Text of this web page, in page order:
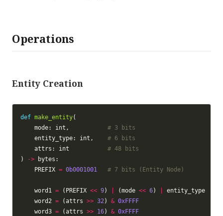
Operations
Entity Creation
def make_entity
    mode: int,
# 3 bits
    entity_type: int,
# 6 bits
    attrs: int
# 48 bits
)
->
    PREFIX
= 0b0001001 # 7 bits (Entity Node)
    word1
= (PREFIX << 9) (mode << 6)
    word2
= (attrs >> 32) & 0xFFFF
    word3
= (attrs >> 16) & 0xFFFF